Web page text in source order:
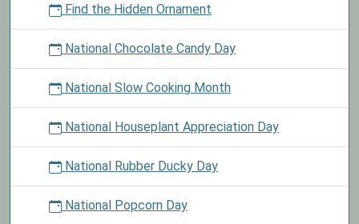
Find the Hidden Ornament
National Chocolate Candy Day
National Slow Cooking Month
National Houseplant Appreciation Day
National Rubber Ducky Day
National Popcorn Day